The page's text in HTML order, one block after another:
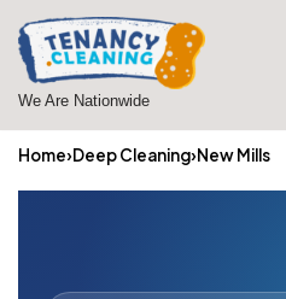
Skip
to
We Are Nationwide
Home›Deep Cleaning›New Mills